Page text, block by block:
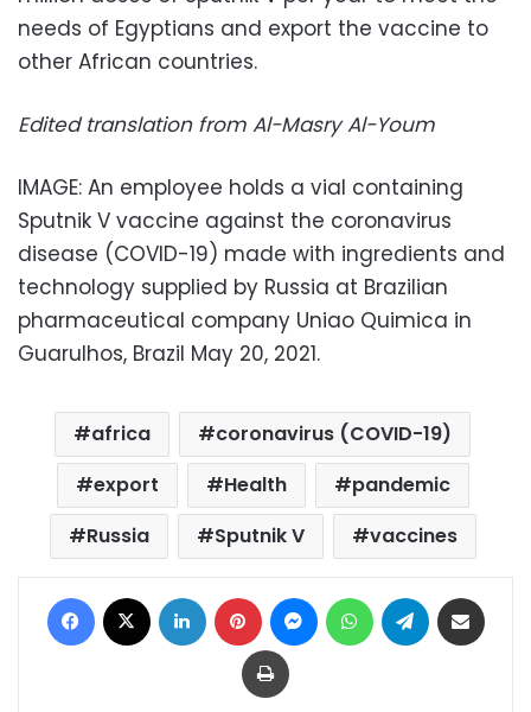
needs of Egyptians and export the vaccine to
other African countries.
Edited translation from Al-Masry Al-Youm
IMAGE: An employee holds a vial containing
Sputnik V vaccine against the coronavirus
disease (COVID-19) made with ingredients and
technology supplied by Russia at Brazilian
pharmaceutical company Uniao Quimica in
Guarulhos, Brazil May 20, 2021.
africa
coronavirus (COVID-19)
export
Health
pandemic
Russia
Sputnik V vaccines
Facebook LinkedIn Pinterest MessengerWhatsAppTelegram
Print